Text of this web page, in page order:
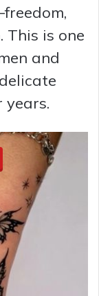
is one
and